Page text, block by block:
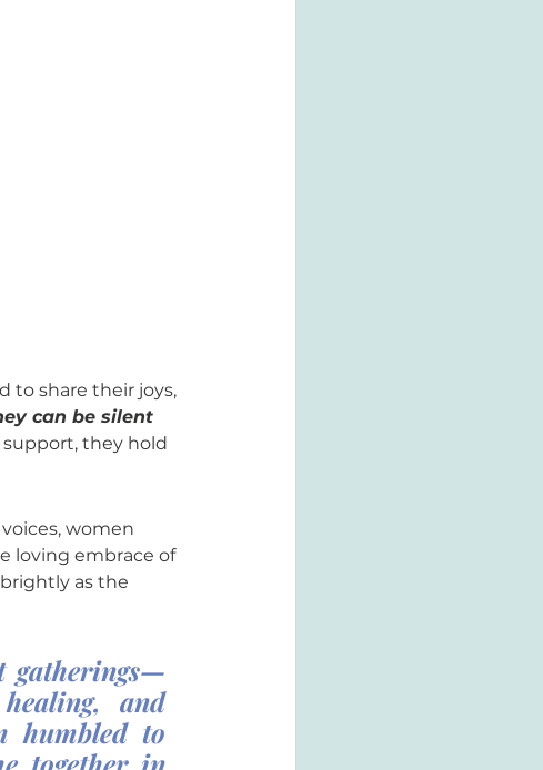
to share their joys,
can be silent
they hold
women
loving embrace of
as the
gatherings—
and
humbled to